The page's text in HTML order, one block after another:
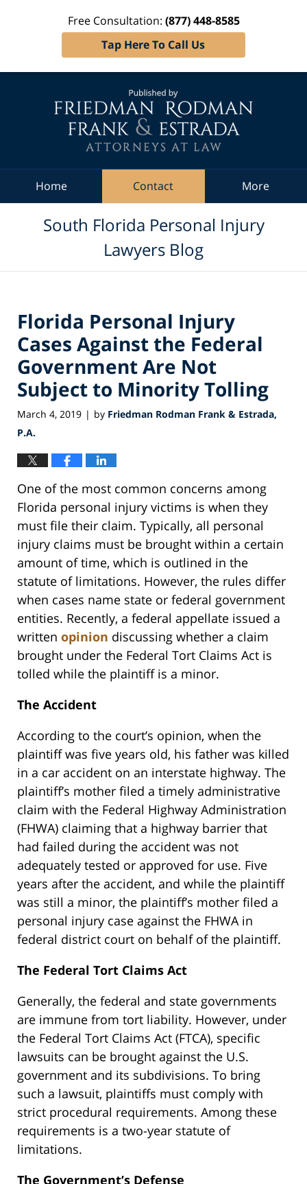
Free Consultation: (877) 448-8585
Tap Here To Call Us
Home Contact More
South Florida Personal Injury
Lawyers Blog
Florida Personal Injury
Cases Against the Federal
Government Are Not
Subject to Minority Tolling
March 4, 2019 | by Friedman Rodman Frank & Estrada,
P.A.
One of the most common concerns among
Florida personal injury victims is when they
must file their claim. Typically, all personal
injury claims must be brought within a certain
amount of time, which is outlined in the
statute of limitations. However, the rules differ
when cases name state or federal government
entities. Recently, a federal appellate issued a
written opinion discussing whether a claim
brought under the Federal Tort Claims Act is
tolled while the plaintiff is a minor.
The Accident
According to the court’s opinion, when the
plaintiff was five years old, his father was killed
in a car accident on an interstate highway. The
plaintiff’s mother filed a timely administrative
claim with the Federal Highway Administration
(FHWA) claiming that a highway barrier that
had failed during the accident was not
adequately tested or approved for use. Five
years after the accident, and while the plaintiff
was still a minor, the plaintiff’s mother filed a
personal injury case against the FHWA in
federal district court on behalf of the plaintiff.
The Federal Tort Claims Act
Generally, the federal and state governments
are immune from tort liability. However, under
the Federal Tort Claims Act (FTCA), specific
lawsuits can be brought against the U.S.
government and its subdivisions. To bring
such a lawsuit, plaintiffs must comply with
strict procedural requirements. Among these
requirements is a two-year statute of
limitations.
The Government’s Defense